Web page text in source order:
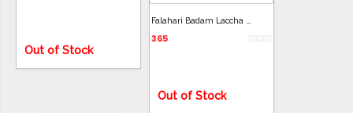
Out of Stock
365
Out of Stock